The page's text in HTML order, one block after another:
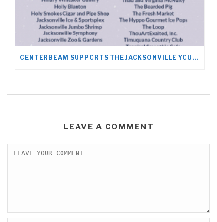
CENTERBEAM SUPPORTS THE JACKSONVILLE YOUNG LIFE TEAM
LEAVE A COMMENT